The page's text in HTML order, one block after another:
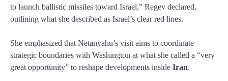
to launch ballistic missiles toward Israel,” Regev declared,
outlining what she described as Israel’s clear red lines.
She emphasized that Netanyahu’s visit aims to coordinate
strategic boundaries with Washington at what she called a “very
great opportunity” to reshape developments inside Iran.